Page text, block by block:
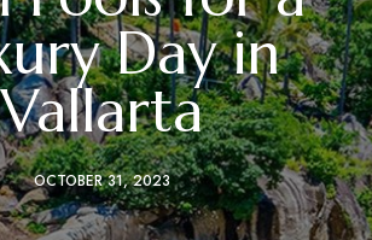
Day in
Vallarta
OCTOBER 31, 2023